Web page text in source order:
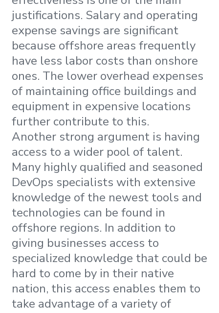
justifications. Salary and operating
expense savings are significant
because offshore areas frequently
have less labor costs than onshore
ones. The lower overhead expenses
of maintaining office buildings and
equipment in expensive locations
further contribute to this.
Another strong argument is having
access to a wider pool of talent.
Many highly qualified and seasoned
DevOps specialists with extensive
knowledge of the newest tools and
technologies can be found in
offshore regions. In addition to
giving businesses access to
specialized knowledge that could be
hard to come by in their native
nation, this access enables them to
take advantage of a variety of